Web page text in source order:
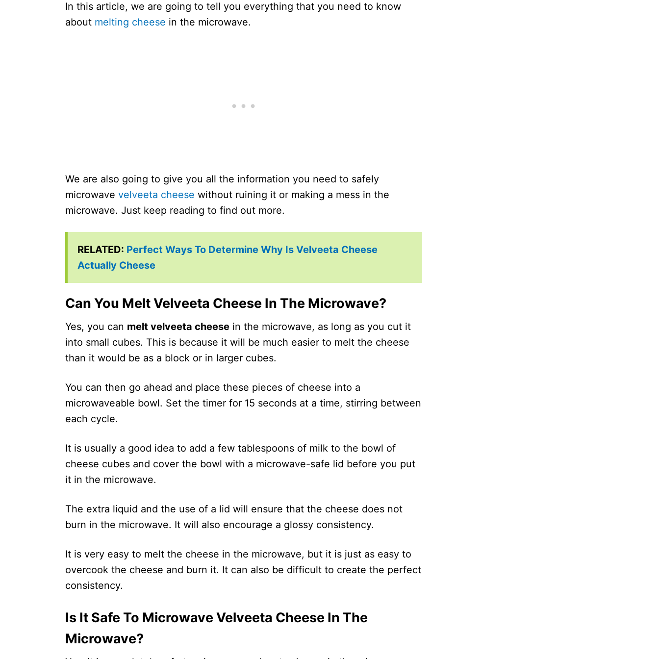
In this article, we are going to tell you everything that you need to know
about melting cheese in the microwave.
We are also going to give you all the information you need to safely
microwave velveeta cheese without ruining it or making a mess in the
microwave. Just keep reading to find out more.
RELATED: Perfect Ways To Determine Why Is Velveeta Cheese
Actually Cheese
Can You Melt Velveeta Cheese In The Microwave?
Yes, you can melt velveeta cheese in the microwave, as long as you cut it
into small cubes. This is because it will be much easier to melt the cheese
than it would be as a block or in larger cubes.
You can then go ahead and place these pieces of cheese into a
microwaveable bowl. Set the timer for 15 seconds at a time, stirring between
each cycle.
It is usually a good idea to add a few tablespoons of milk to the bowl of
cheese cubes and cover the bowl with a microwave-safe lid before you put
it in the microwave.
The extra liquid and the use of a lid will ensure that the cheese does not
burn in the microwave. It will also encourage a glossy consistency.
It is very easy to melt the cheese in the microwave, but it is just as easy to
overcook the cheese and burn it. It can also be difficult to create the perfect
consistency.
Is It Safe To Microwave Velveeta Cheese In The
Microwave?